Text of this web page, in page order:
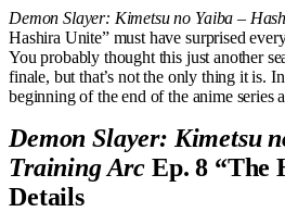
Demon Slayer: Kimetsu no Yaiba –
Hashira Unite” must have surprised
You probably thought this just another
finale, but that’s not the only thing it is.
beginning of the end of the anime series
Demon Slayer: Kimetsu
Training Arc Ep. 8 “The
Details